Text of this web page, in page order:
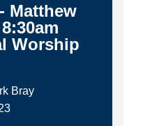
Matthew
Worship
Bray